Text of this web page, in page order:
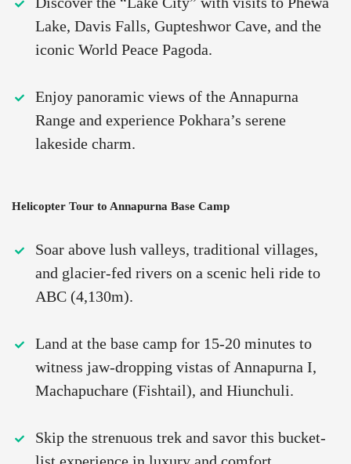
Lake, Davis Falls, Gupteshwor Cave, and the
iconic World Peace Pagoda.
Enjoy panoramic views of the Annapurna
Range and experience Pokhara’s serene
lakeside charm.
Helicopter Tour to Annapurna Base Camp
Soar above lush valleys, traditional villages,
and glacier-fed rivers on a scenic heli ride to
ABC (4,130m).
Land at the base camp for 15-20 minutes to
witness jaw-dropping vistas of Annapurna I,
Machapuchare (Fishtail), and Hiunchuli.
Skip the strenuous trek and savor this bucket-